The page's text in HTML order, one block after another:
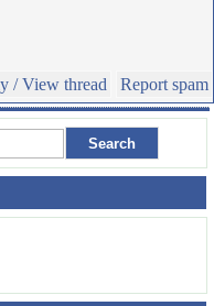
/ View thread
Report spam